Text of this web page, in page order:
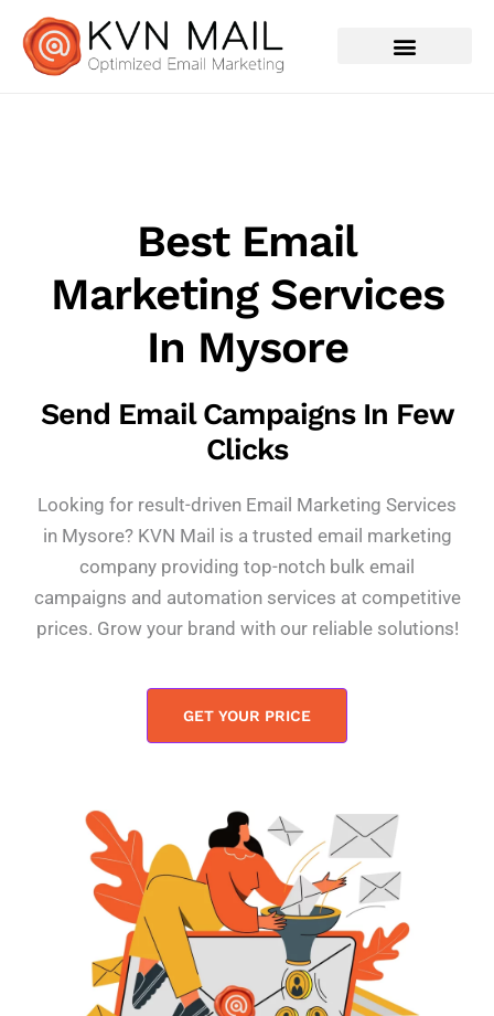
Best Email
Marketing Services
In Mysore
Send Email Campaigns In Few
Clicks
Looking for result-driven Email Marketing Services
in Mysore? KVN Mail is a trusted email marketing
company providing top-notch bulk email
campaigns and automation services at competitive
prices. Grow your brand with our reliable solutions!
GET YOUR PRICE